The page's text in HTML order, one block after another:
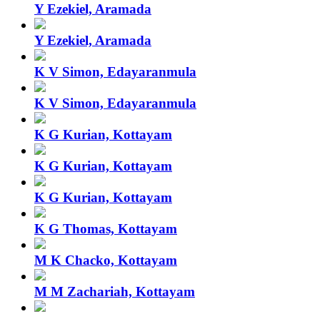
Y Ezekiel, Aramada
Y Ezekiel, Aramada
K V Simon, Edayaranmula
K V Simon, Edayaranmula
K G Kurian, Kottayam
K G Kurian, Kottayam
K G Kurian, Kottayam
K G Thomas, Kottayam
M K Chacko, Kottayam
M M Zachariah, Kottayam